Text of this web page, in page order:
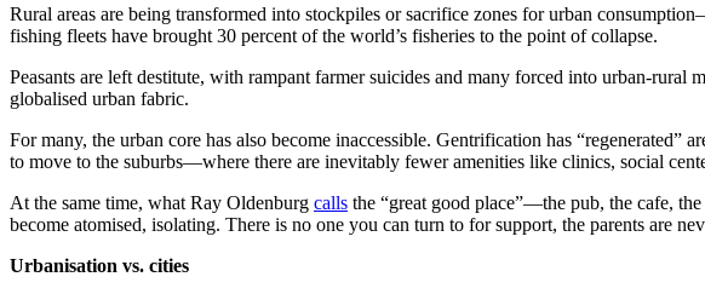
Rural areas are being transformed into stockpiles or sacrifice zones for urban
fishing fleets have brought 30 percent of the world’s fisheries to the point of collapse.
Peasants are left destitute, with rampant farmer suicides and many forced into urban-
globalised urban fabric.
For many, the urban core has also become inaccessible. Gentrification has “regenerated”
to move to the suburbs—where there are inevitably fewer amenities like clinics, social
At the same time, what Ray Oldenburg calls the “great good place”—the pub, the cafe,
become atomised, isolating. There is no one you can turn to for support, the parents are
Urbanisation vs. cities